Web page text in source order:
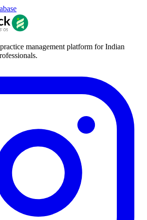
management platform for Indian